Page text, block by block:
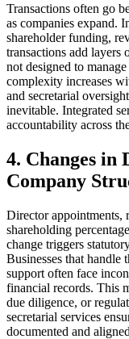
Transactions often go
as companies expand.
shareholder funding,
transactions add layers
not designed to
complexity increases
and secretarial
inevitable. Integrated
accountability across
4. Changes in
Company
Director appointments,
shareholding
change triggers
Businesses that handle
support often face
financial records. This
due diligence, or
secretarial services
documented and